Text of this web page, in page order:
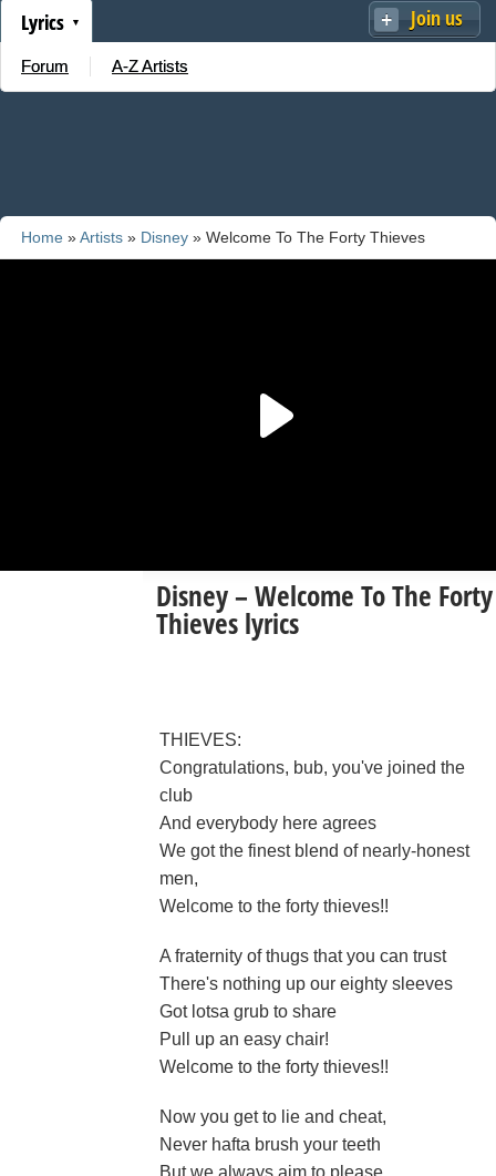
Join us
Lyrics
Forum A-Z Artists
Home »Artists » Disney » Welcome To The Forty Thieves
Disney – Welcome To The Forty
Thieves lyrics
THIEVES:
Congratulations, bub, you've joined the
club
And everybody here agrees
We got the finest blend of nearly-honest
men,
Welcome to the forty thieves!!
A fraternity of thugs that you can trust
There's nothing up our eighty sleeves
Got lotsa grub to share
Pull up an easy chair!
Welcome to the forty thieves!!
Now you get to lie and cheat,
Never hafta brush your teeth
But we always aim to please